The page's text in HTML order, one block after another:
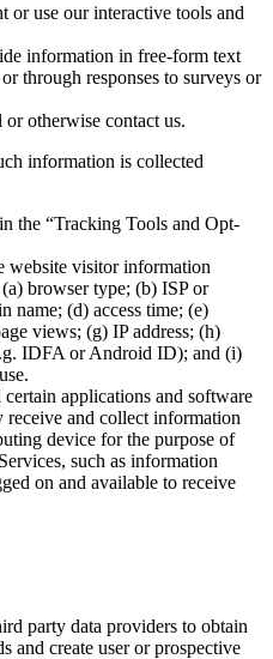
or use our interactive tools and
information in free-form text
through responses to surveys or
otherwise contact us.
information is collected
the “Tracking Tools and Opt-
website visitor information
browser type; (b) ISP or
name; (d) access time; (e)
views; (g) IP address; (h)
IDFA or Android ID); and (i)
applications and software
and collect information
device for the purpose of
such as information
on and available to receive
party data providers to obtain
and create user or prospective